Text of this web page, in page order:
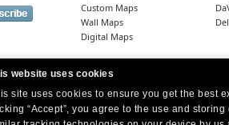
website uses cookies
site uses cookies to ensure you get the best
“Accept”, you agree to the use and storing
Custom Maps
Wall Maps
Digital Maps
Headquarters: 10 First Street
West Coast Office:18005